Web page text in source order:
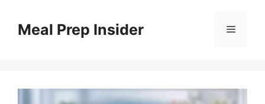
contentMeal Prep Insider Menu